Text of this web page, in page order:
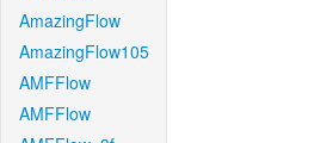
AmazingFlow
AmazingFlow105
AMFFlow
AMFFlow